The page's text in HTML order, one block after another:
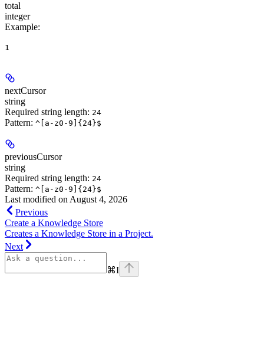
total
integer
Example:
1
nextCursor
string
Required string length: 24
Pattern: ^[a-z0-9]{24}$
previousCursor
string
Required string length: 24
Pattern: ^[a-z0-9]{24}$
Last modified on August 4, 2026
Previous
Create a Knowledge Store
Creates a Knowledge Store in a Project.
Next
⌘I